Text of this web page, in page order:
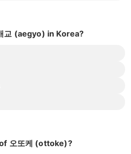
(aegyo) in Korea?
오또케 (ottoke)?